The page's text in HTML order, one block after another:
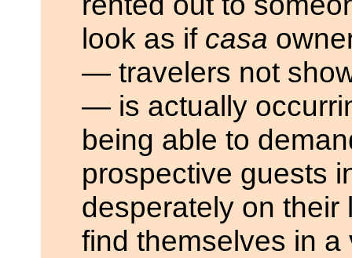
look as if casa
— travelers not
— is actually
being able to
prospective guests
desperately on their
find themselves in